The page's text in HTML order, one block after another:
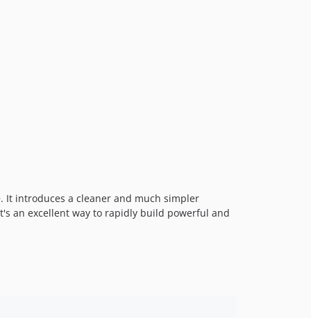
v3.2.1
v3.2.0
It introduces a cleaner and much simpler
an excellent way to rapidly build powerful and